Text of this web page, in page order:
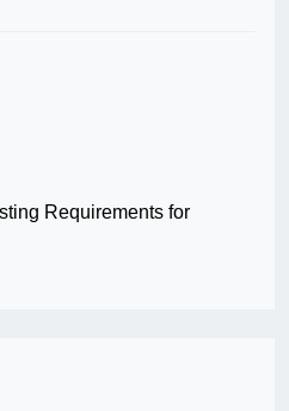
Requirements for